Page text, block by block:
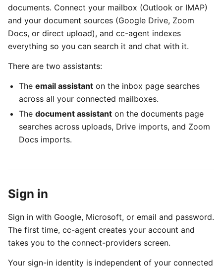
documents. Connect your mailbox (Outlook or IMAP)
and your document sources (Google Drive, Zoom
Docs, or direct upload), and cc-agent indexes
everything so you can search it and chat with it.
There are two assistants:
The email assistant on the inbox page searches
across all your connected mailboxes.
The document assistant on the documents page
searches across uploads, Drive imports, and Zoom
Docs imports.
Sign in
Sign in with Google, Microsoft, or email and password.
The first time, cc-agent creates your account and
takes you to the connect-providers screen.
Your sign-in identity is independent of your connected